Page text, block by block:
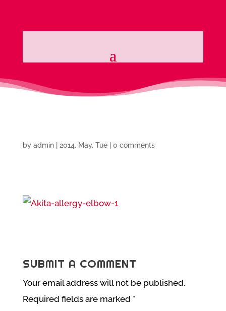
by admin| 2014, May, Tue| 0 comments
SUBMIT A COMMENT
Your email address will not be published.
Required fields are marked *